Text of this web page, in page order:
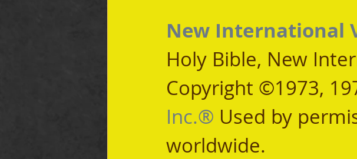
New International
Holy Bible, New
Copyright ©1973,
Inc.® Used by
worldwide.